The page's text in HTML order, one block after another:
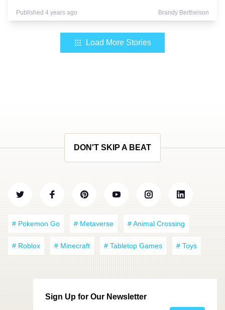
Published 4 years ago Brandy Berthelson
Load More Stories
DON'T SKIP A BEAT
# Pokemon Go # Metaverse # Animal Crossing
# Roblox # Minecraft # Tabletop Games # Toys
Sign Up for Our Newsletter